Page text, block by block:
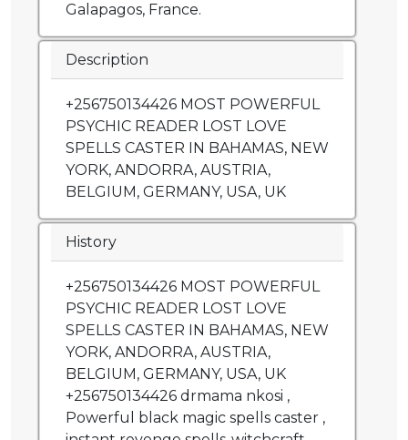
Galapagos, France.
Description
+256750134426 MOST POWERFUL
PSYCHIC READER LOST LOVE
SPELLS CASTER IN BAHAMAS, NEW
YORK, ANDORRA, AUSTRIA,
BELGIUM, GERMANY, USA, UK
History
+256750134426 MOST POWERFUL
PSYCHIC READER LOST LOVE
SPELLS CASTER IN BAHAMAS, NEW
YORK, ANDORRA, AUSTRIA,
BELGIUM, GERMANY, USA, UK
+256750134426 drmama nkosi ,
Powerful black magic spells caster ,